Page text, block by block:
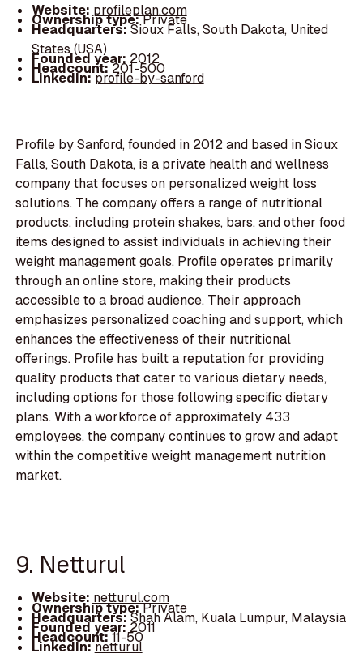
Website: profileplan.com
Ownership type:Private
Headquarters:Sioux Falls, South Dakota, United
States (USA)
Founded year: 2012
Headcount:201-500
LinkedIn:profile-by-sanford
Profile by Sanford, founded in 2012 and based in Sioux
Falls, South Dakota, is a private health and wellness
company that focuses on personalized weight loss
solutions. The company offers a range of nutritional
products, including protein shakes, bars, and other food
items designed to assist individuals in achieving their
weight management goals. Profile operates primarily
through an online store, making their products
accessible to a broad audience. Their approach
emphasizes personalized coaching and support, which
enhances the effectiveness of their nutritional
offerings. Profile has built a reputation for providing
quality products that cater to various dietary needs,
including options for those following specific dietary
plans. With a workforce of approximately 433
employees, the company continues to grow and adapt
within the competitive weight management nutrition
market.
9. Netturul
Website: netturul.com
Ownership type:Private
Headquarters:Shah Alam, Kuala Lumpur, Malaysia
Founded year: 2011
Headcount:11-50
LinkedIn:netturul